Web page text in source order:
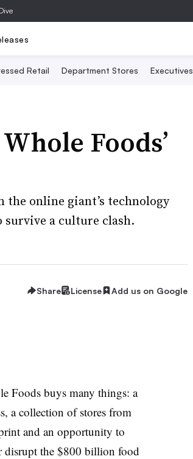
Retail Department Stores Executives
Foods’
online giant’s technology
a culture clash.
Share License Add us on Google
Foods buys many things: a
a collection of stores from
and an opportunity to
disrupt the $800 billion food